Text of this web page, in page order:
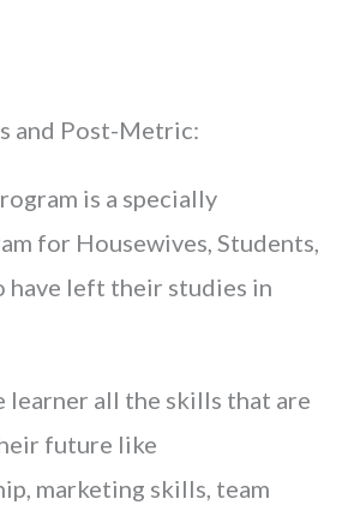
and Post-Metric:
is a specially
for Housewives, Students,
have left their studies in
learner all the skills that are
future like
marketing skills, team